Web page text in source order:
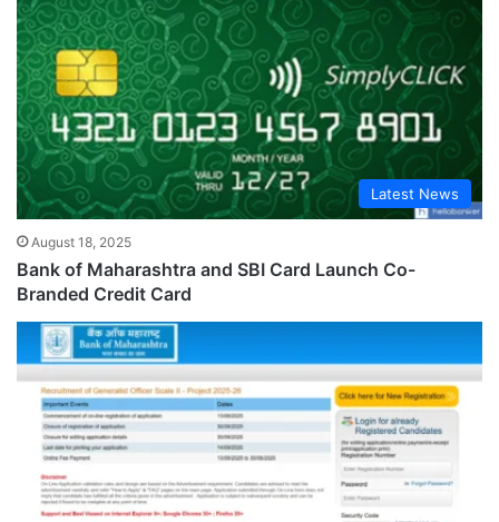
Latest News
August 18, 2025
Bank of Maharashtra and SBI Card Launch Co-
Branded Credit Card